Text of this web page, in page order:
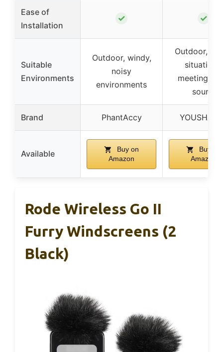
Ease of
Installation
✓ ✓
Suitable
Environments
Outdoor, windy,
noisy
environments
Outdoor,
situations,
meetings,
sound
Brand PhantAccy
Available
Buy on
Amazon
Buy on
Amazon
Rode Wireless Go II
Furry Windscreens (2
Black)